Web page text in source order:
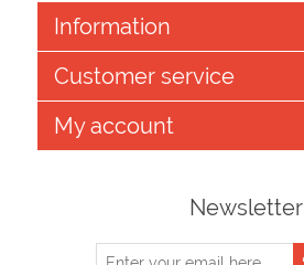
Information
Customer service
My account
Newsletter